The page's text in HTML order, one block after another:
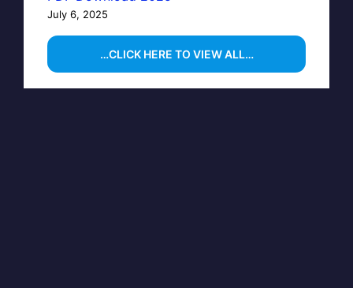
July 6, 2025
…CLICK HERE TO VIEW ALL…